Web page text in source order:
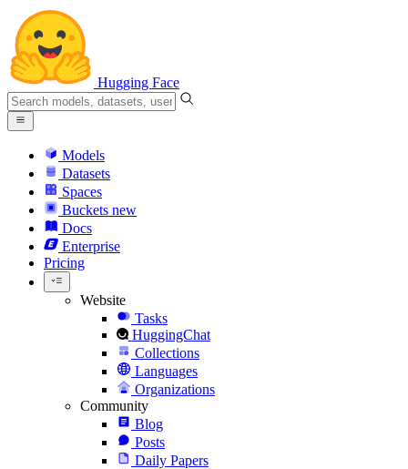
Hugging Face
Models
Datasets
Spaces
Buckets new
Docs
Enterprise
Pricing
Website
Tasks
HuggingChat
Collections
Languages
Organizations
Community
Blog
Posts
Daily Papers